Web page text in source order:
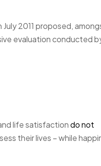
2011 proposed,
evaluation conducted
life satisfactiondo not
their lives – while